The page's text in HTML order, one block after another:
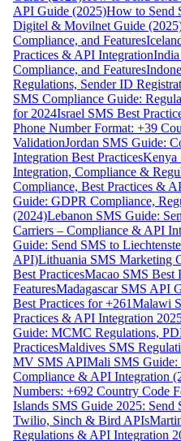
API Guide (2025)How to Send
Digitel & Movilnet Guide
Compliance, and Features
Practices & API IntegrationIndia
Compliance, and Features
Regulations, Sender ID
SMS Compliance Guide:
for 2024Israel SMS Best
Phone Number Format: +39
ValidationJordan SMS Guide:
Integration Best PracticesKenya
Integration, Compliance &
Compliance, Best Practices &
Guide: GDPR Compliance,
(2024)Lebanon SMS Guide:
Carriers – Compliance & API
Guide: Send SMS to
API)Lithuania SMS Marketing
Best PracticesMacao SMS Best
FeaturesMadagascar SMS API
Best Practices for +261Malawi
Practices & API Integration
Guide: MCMC Regulations,
PracticesMaldives SMS
MV SMS APIMali SMS
Compliance & API Integration
Numbers: +692 Country Code
Islands SMS Guide 2025:
Twilio, Sinch & Bird APIs
Regulations & API Integration